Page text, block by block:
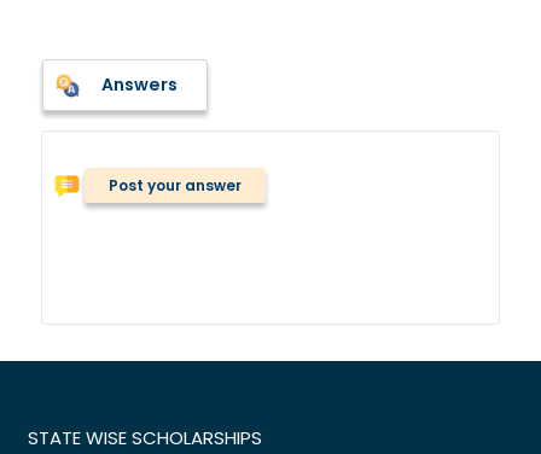
Answers
Post your answer
STATE WISE SCHOLARSHIPS